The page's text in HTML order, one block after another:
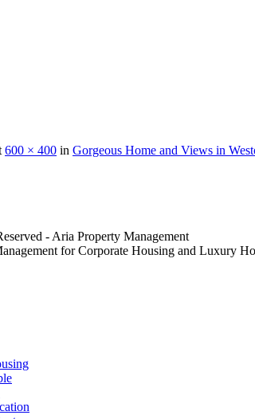
600 × 400 in Gorgeous Home and Views in
- Aria Property Management
for Corporate Housing and Luxury